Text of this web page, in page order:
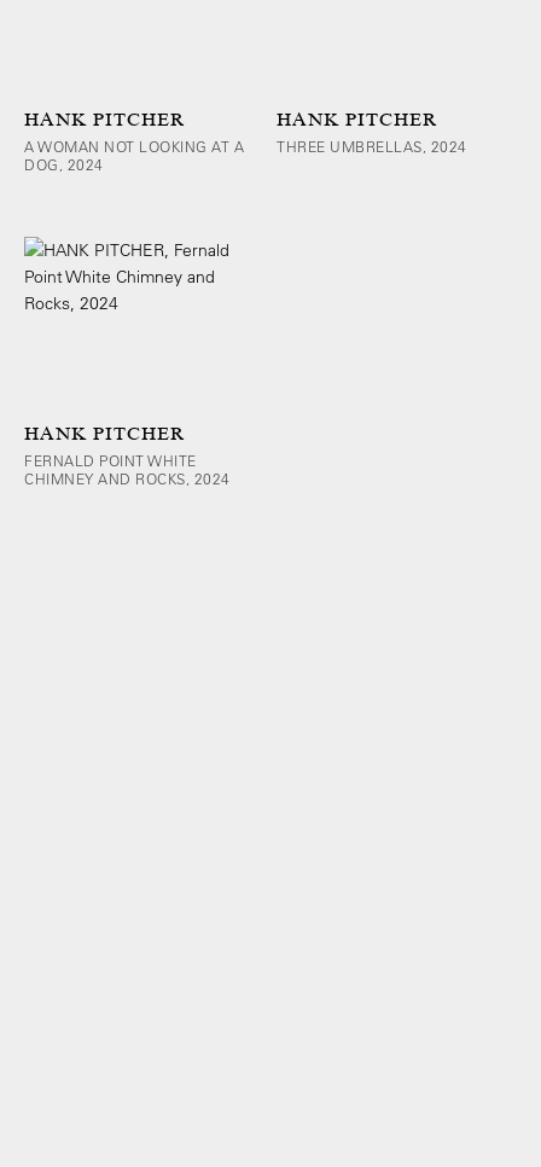
HANK PITCHER
A WOMAN NOT LOOKING AT A
DOG, 2024
HANK PITCHER
THREE UMBRELLAS, 2024
HANK PITCHER
FERNALD POINT WHITE
CHIMNEY AND ROCKS, 2024